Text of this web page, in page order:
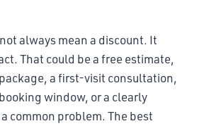
always mean a discount. It
That could be a free estimate,
a first-visit consultation,
window, or a clearly
common problem. The best